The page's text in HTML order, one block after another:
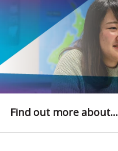
Find out more about...